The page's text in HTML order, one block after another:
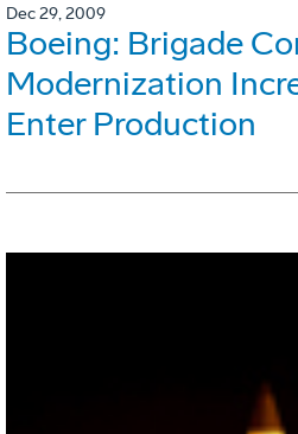
Dec 29, 2009
Boeing: Brigade
Modernization
Enter Production